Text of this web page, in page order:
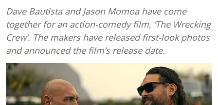
Dave Bautista and Jason Momoa have come
together for an action-comedy film, ‘The Wrecking
Crew’. The makers have released first-look photos
and announced the film’s release date.